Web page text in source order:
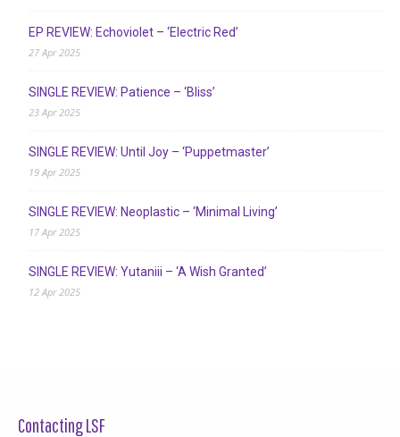
EP REVIEW: Echoviolet – ‘Electric Red’
27 Apr 2025
SINGLE REVIEW: Patience – ‘Bliss’
23 Apr 2025
SINGLE REVIEW: Until Joy – ‘Puppetmaster’
19 Apr 2025
SINGLE REVIEW: Neoplastic – ‘Minimal Living’
17 Apr 2025
SINGLE REVIEW: Yutaniii – ‘A Wish Granted’
12 Apr 2025
Contacting LSF